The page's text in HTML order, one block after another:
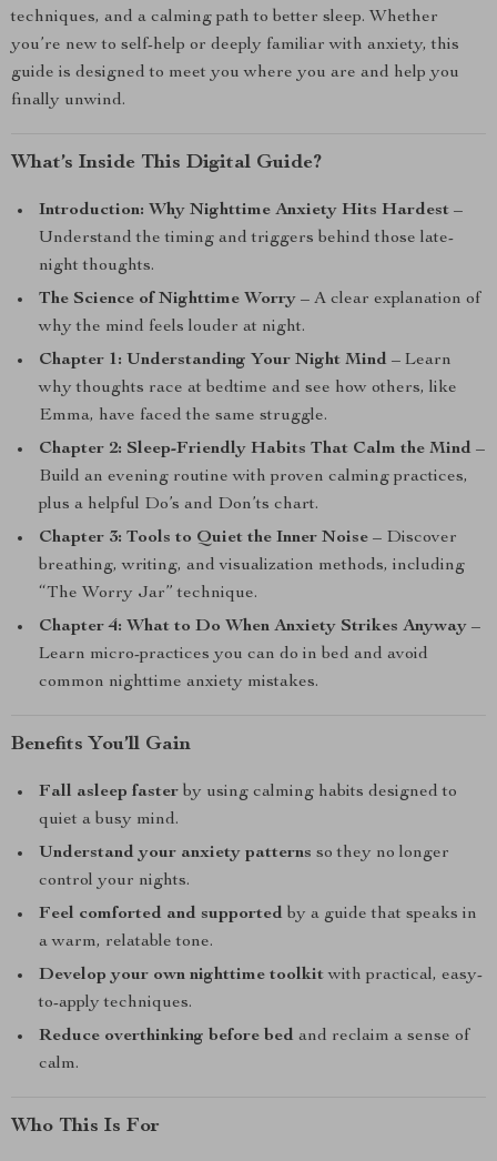
techniques, and a calming path to better sleep. Whether
you’re new to self-help or deeply familiar with anxiety, this
guide is designed to meet you where you are and help you
finally unwind.
What’s Inside This Digital Guide?
Introduction: Why Nighttime Anxiety Hits Hardest –
Understand the timing and triggers behind those late-
night thoughts.
The Science of Nighttime Worry – A clear explanation of
why the mind feels louder at night.
Chapter 1: Understanding Your Night Mind – Learn
why thoughts race at bedtime and see how others, like
Emma, have faced the same struggle.
Chapter 2: Sleep-Friendly Habits That Calm the Mind –
Build an evening routine with proven calming practices,
plus a helpful Do’s and Don’ts chart.
Chapter 3: Tools to Quiet the Inner Noise – Discover
breathing, writing, and visualization methods, including
“The Worry Jar” technique.
Chapter 4: What to Do When Anxiety Strikes Anyway –
Learn micro-practices you can do in bed and avoid
common nighttime anxiety mistakes.
Benefits You’ll Gain
Fall asleep faster by using calming habits designed to
quiet a busy mind.
Understand your anxiety patterns so they no longer
control your nights.
Feel comforted and supported by a guide that speaks in
a warm, relatable tone.
Develop your own nighttime toolkitwith practical, easy-
to-apply techniques.
Reduce overthinking before bed and reclaim a sense of
calm.
Who This Is For